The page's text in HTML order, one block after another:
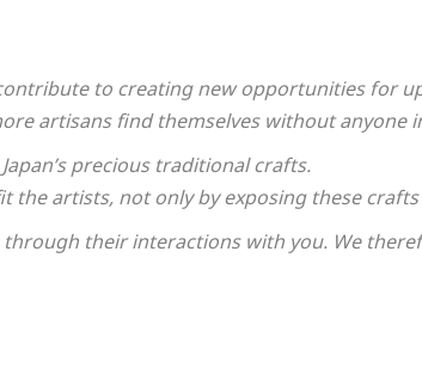
to creating new opportunities for
artisans find themselves without anyone
precious traditional crafts.
artists, not only by exposing these
their interactions with you. We